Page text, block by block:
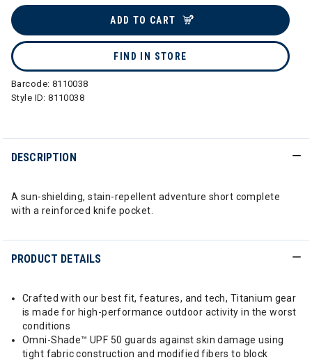
ADD TO CART
FIND IN STORE
Barcode: 8110038
Style ID:8110038
DESCRIPTION
A sun-shielding, stain-repellent adventure short complete
with a reinforced knife pocket.
PRODUCT DETAILS
Crafted with our best fit, features, and tech, Titanium gear
is made for high-performance outdoor activity in the worst
conditions
Omni-Shade™ UPF 50 guards against skin damage using
tight fabric construction and modified fibers to block